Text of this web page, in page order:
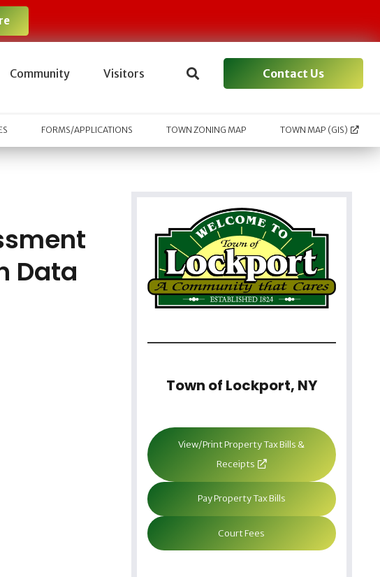
Community Visitors Contact Us
FORMS/APPLICATIONS TOWN ZONING MAP TOWN MAP (GIS)
Data
Town of Lockport, NY
View/Print Property Tax Bills &
Receipts
Pay Property Tax Bills
Court Fees